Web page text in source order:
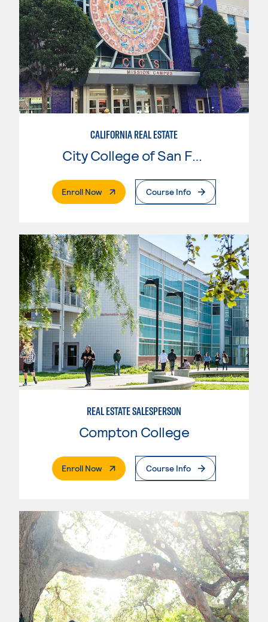
CALIFORNIA REAL ESTATE
City College of San Francisco
Enroll Now. External PageCourse Info
REAL ESTATE SALESPERSON
Compton College
Enroll Now. External PageCourse Info